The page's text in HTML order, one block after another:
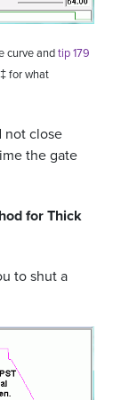
curve andtip 179
‡for what
not close
the gate
for Thick
to shut a